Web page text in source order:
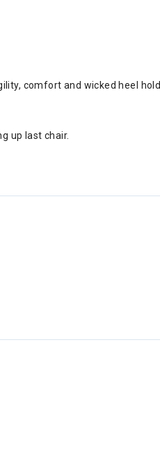
comfort and wicked heel hold.
up last chair.